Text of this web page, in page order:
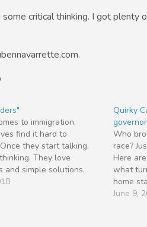
critical thinking. I got plenty
to immigration,
find it hard to
they start talking,
They love
and simple solutions.
believe in letting a
Quirky
Who
race?
Here
what
home
primary
June 9,